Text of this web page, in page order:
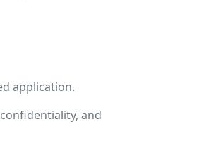
application.
and